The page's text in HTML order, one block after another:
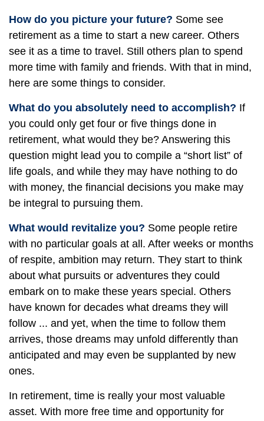
How do you picture your future? Some see
retirement as a time to start a new career. Others
see it as a time to travel. Still others plan to spend
more time with family and friends. With that in mind,
here are some things to consider.
What do you absolutely need to accomplish? If
you could only get four or five things done in
retirement, what would they be? Answering this
question might lead you to compile a “short list” of
life goals, and while they may have nothing to do
with money, the financial decisions you make may
be integral to pursuing them.
What would revitalize you? Some people retire
with no particular goals at all. After weeks or months
of respite, ambition may return. They start to think
about what pursuits or adventures they could
embark on to make these years special. Others
have known for decades what dreams they will
follow ... and yet, when the time to follow them
arrives, those dreams may unfold differently than
anticipated and may even be supplanted by new
ones.
In retirement, time is really your most valuable
asset. With more free time and opportunity for